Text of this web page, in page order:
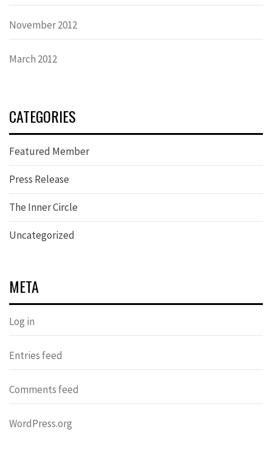
November 2012
March 2012
CATEGORIES
Featured Member
Press Release
The Inner Circle
Uncategorized
META
Log in
Entries feed
Comments feed
WordPress.org